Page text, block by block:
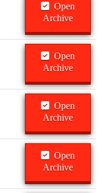
Open
Archive
Open
Archive
Open
Archive
Open
Archive